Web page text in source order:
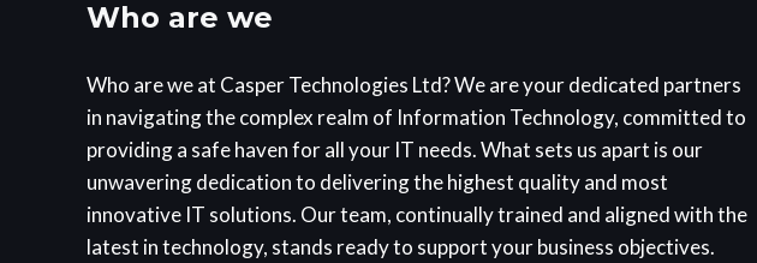
Who are we
Who are we at Casper Technologies Ltd? We are your dedicated partners
in navigating the complex realm of Information Technology, committed to
providing a safe haven for all your IT needs. What sets us apart is our
unwavering dedication to delivering the highest quality and most
innovative IT solutions. Our team, continually trained and aligned with the
latest in technology, stands ready to support your business objectives.